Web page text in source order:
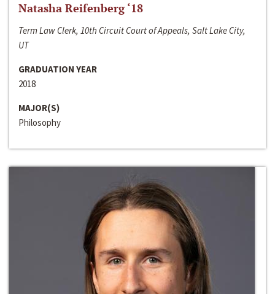
Natasha Reifenberg ‘18
Term Law Clerk, 10th Circuit Court of Appeals, Salt Lake City,
UT
GRADUATION YEAR
2018
MAJOR(S)
Philosophy